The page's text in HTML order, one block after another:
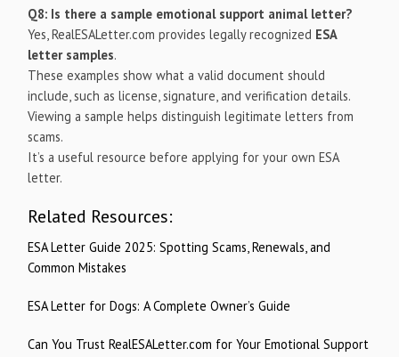
Q8: Is there a sample emotional support animal letter?
Yes, RealESALetter.com provides legally recognized ESA
letter samples.
These examples show what a valid document should
include, such as license, signature, and verification details.
Viewing a sample helps distinguish legitimate letters from
scams.
It’s a useful resource before applying for your own ESA
letter.
Related Resources:
ESA Letter Guide 2025: Spotting Scams, Renewals, and
Common Mistakes
ESA Letter for Dogs: A Complete Owner’s Guide
Can You Trust RealESALetter.com for Your Emotional Support